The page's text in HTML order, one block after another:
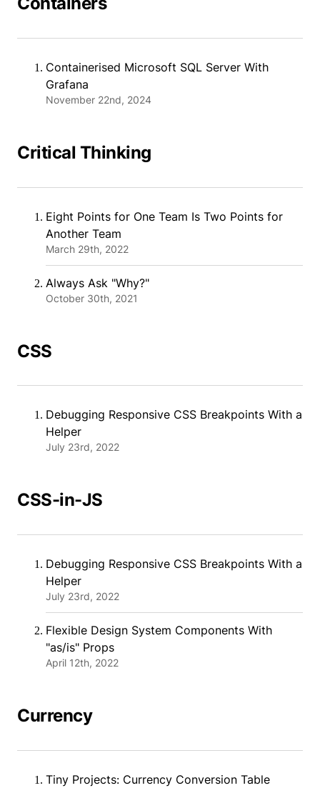
Containerised Microsoft SQL Server With
Grafana
November 22nd, 2024
Critical Thinking
Eight Points for One Team Is Two Points for
Another Team
March 29th, 2022
Always Ask "Why?"
October 30th, 2021
CSS
Debugging Responsive CSS Breakpoints With a
Helper
July 23rd, 2022
CSS-in-JS
Debugging Responsive CSS Breakpoints With a
Helper
July 23rd, 2022
Flexible Design System Components With
"as/is" Props
April 12th, 2022
Currency
Tiny Projects: Currency Conversion Table